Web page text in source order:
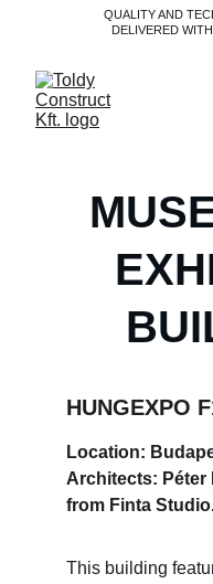
QUALITY AND
DELIVERED
HUNGEXPO
Location:
Architects: Péter
from Finta
This building